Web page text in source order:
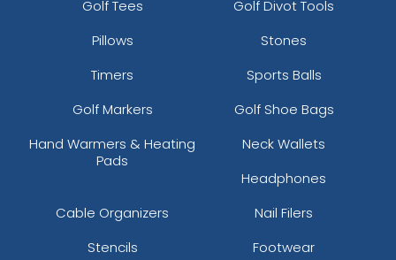
Golf Tees
Golf Divot Tools
Pillows
Stones
Timers
Sports Balls
Golf Markers
Golf Shoe Bags
Hand Warmers & Heating
Pads
Neck Wallets
Headphones
Cable Organizers
Nail Filers
Stencils
Footwear